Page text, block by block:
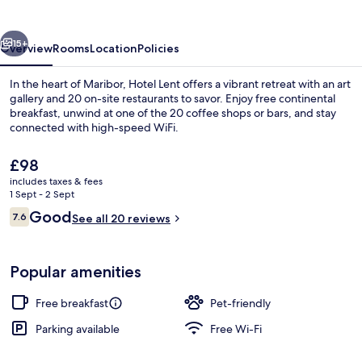
15+
OverviewRoomsLocationPolicies
In the heart of Maribor, Hotel Lent offers a vibrant retreat with an art
gallery and 20 on-site restaurants to savor. Enjoy free continental
breakfast, unwind at one of the 20 coffee shops or bars, and stay
connected with high-speed WiFi.
The
current
price
is
£98
£98
includes taxes & fees
1 Sept - 2 Sept
Reviews
7.67.6 out of 10
GoodSee all 20 reviews
Popular amenities
Free breakfast
Pet-friendly
Parking available
Free Wi-Fi